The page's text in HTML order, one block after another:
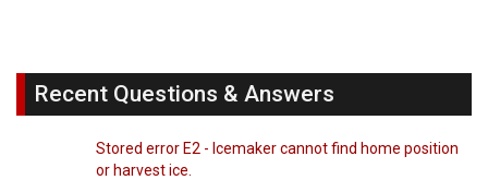
Recent Questions & Answers
Stored error E2 - Icemaker cannot find home position
or harvest ice.